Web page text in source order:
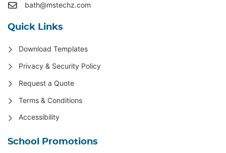
bath@mstechz.com
Quick Links
Download Templates
Privacy & Security Policy
Request a Quote
Terms & Conditions
Accessibility
School Promotions